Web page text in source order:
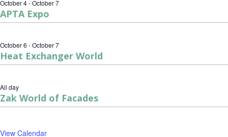
October 4-October 7
APTA Expo
October 6 -October 7
Heat Exchanger World
All day
Zak World of Facades
View Calendar